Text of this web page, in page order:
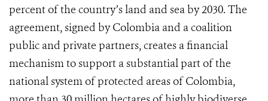
percent of the country’s land and sea by 2030. The
agreement, signed by Colombia and a coalition
public and private partners, creates a financial
mechanism to support a substantial part of the
national system of protected areas of Colombia,